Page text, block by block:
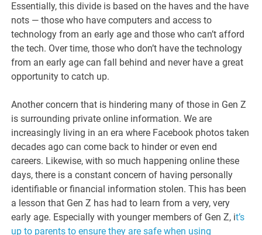
Essentially, this divide is based on the haves and the have
nots — those who have computers and access to
technology from an early age and those who can’t afford
the tech. Over time, those who don’t have the technology
from an early age can fall behind and never have a great
opportunity to catch up.
Another concern that is hindering many of those in Gen Z
is surrounding private online information. We are
increasingly living in an era where Facebook photos taken
decades ago can come back to hinder or even end
careers. Likewise, with so much happening online these
days, there is a constant concern of having personally
identifiable or financial information stolen. This has been
a lesson that Gen Z has had to learn from a very, very
early age. Especially with younger members of Gen Z, it’s
up to parents to ensure they are safe when using